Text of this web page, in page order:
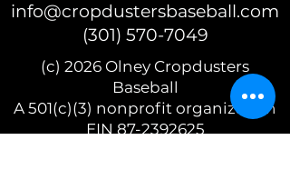
info@cropdustersbaseball.com
(301) 570-7049
(c) 2026 Olney Cropdusters
Baseball
A 501(c)(3) nonprofit organization
EIN 87-2392625